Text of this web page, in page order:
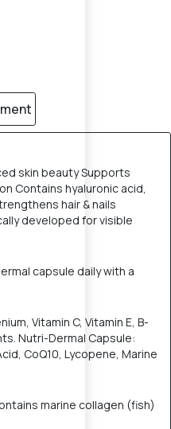
skin beauty Supports
Contains hyaluronic acid,
hair & nails
developed for visible
capsule daily with a
Vitamin C, Vitamin E, B-
Nutri-Dermal Capsule:
CoQ10, Lycopene, Marine
marine collagen (fish)